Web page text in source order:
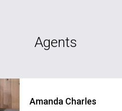
Agents
Amanda Charles